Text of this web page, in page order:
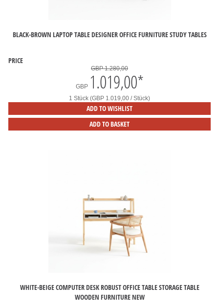
BLACK-BROWN LAPTOP TABLE DESIGNER OFFICE FURNITURE STUDY TABLES
PRICE
GBP 1.280,00
GBP 1.019,00*
1 Stück (GBP 1.019,00 / Stück)
ADD TO WISHLIST
ADD TO BASKET
WHITE-BEIGE COMPUTER DESK ROBUST OFFICE TABLE STORAGE TABLE
WOODEN FURNITURE NEW